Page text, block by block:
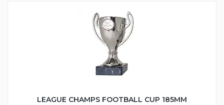
LEAGUE CHAMPS FOOTBALL CUP 185MM